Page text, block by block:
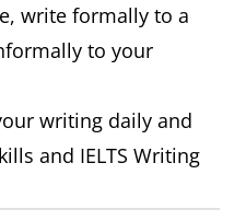
write formally to a
to your
writing daily and
and IELTS Writing